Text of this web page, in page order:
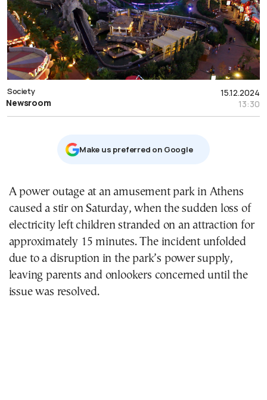
15.12.2024
13:30
Society
Newsroom
Μake us preferred on Google
A power outage at an amusement park in Athens
caused a stir on Saturday, when the sudden loss of
electricity left children stranded on an attraction for
approximately 15 minutes. The incident unfolded
due to a disruption in the park’s power supply,
leaving parents and onlookers concerned until the
issue was resolved.